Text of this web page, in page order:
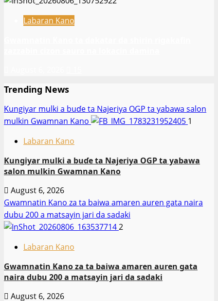
Labaran Kano
Trending News
Ƙungiyar mulki a buɗe ta Najeriya OGP ta yabawa salon
mulkin Gwamnan Kano
1
Labaran Kano
Ƙungiyar mulki a buɗe ta Najeriya OGP ta yabawa
salon mulkin Gwamnan Kano
August 6, 2026
Gwamnatin Kano za ta baiwa amaren auren gata naira
dubu 200 a matsayin jari da sadaki
2
Labaran Kano
Gwamnatin Kano za ta baiwa amaren auren gata
naira dubu 200 a matsayin jari da sadaki
August 6, 2026